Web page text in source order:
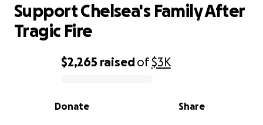
0% complete
$2,265 raisedof$3K
Share
Donate
Support Chelsea's Family After
Tragic Fire